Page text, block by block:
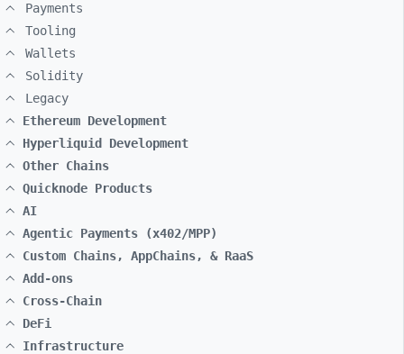
Payments
Tooling
Wallets
Solidity
Legacy
Ethereum Development
Hyperliquid Development
Other Chains
Quicknode Products
AI
Agentic Payments (x402/MPP)
Custom Chains, AppChains, & RaaS
Add-ons
Cross-Chain
DeFi
Infrastructure